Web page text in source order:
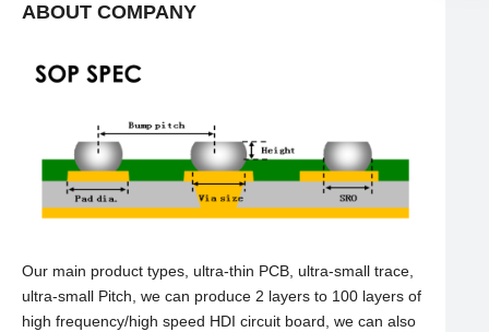
ABOUT COMPANY
Our main product types, ultra-thin PCB, ultra-small trace,
ultra-small Pitch, we can produce 2 layers to 100 layers of
high frequency/high speed HDI circuit board, we can also